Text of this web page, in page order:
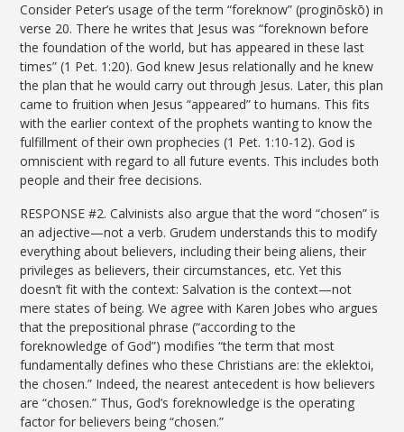
Consider Peter’s usage of the term “foreknow” (proginōskō) in
verse 20. There he writes that Jesus was “foreknown before
the foundation of the world, but has appeared in these last
times” (1 Pet. 1:20). God knew Jesus relationally and he knew
the plan that he would carry out through Jesus. Later, this plan
came to fruition when Jesus “appeared” to humans. This fits
with the earlier context of the prophets wanting to know the
fulfillment of their own prophecies (1 Pet. 1:10-12). God is
omniscient with regard to all future events. This includes both
people and their free decisions.
RESPONSE #2. Calvinists also argue that the word “chosen” is
an adjective—not a verb. Grudem understands this to modify
everything about believers, including their being aliens, their
privileges as believers, their circumstances, etc. Yet this
doesn’t fit with the context: Salvation is the context—not
mere states of being. We agree with Karen Jobes who argues
that the prepositional phrase (“according to the
foreknowledge of God”) modifies “the term that most
fundamentally defines who these Christians are: the eklektoi,
the chosen.” Indeed, the nearest antecedent is how believers
are “chosen.” Thus, God’s foreknowledge is the operating
factor for believers being “chosen.”